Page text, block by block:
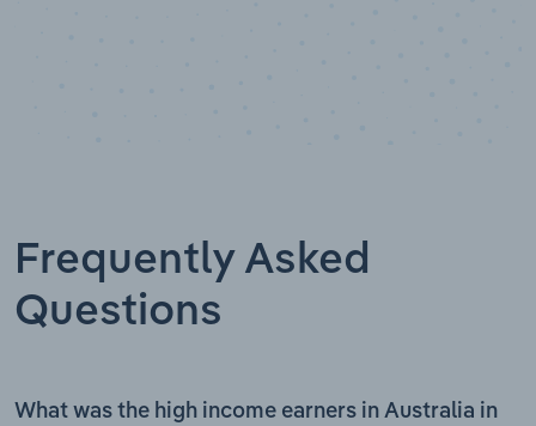
Frequently Asked
Questions
What was the high income earners in Australia in